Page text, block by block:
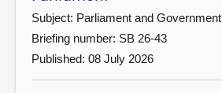
Subject: Parliament and Government
Briefing number: SB 26-43
Published: 08 July 2026